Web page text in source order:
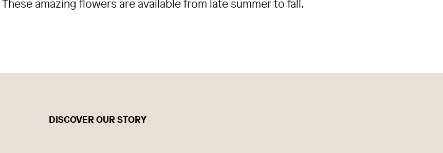
amazing flowers are available from late summer to fall.
DISCOVER OUR STORY